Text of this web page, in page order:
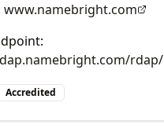
www.namebright.com
rdap/
Accredited